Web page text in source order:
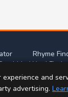
Rhyme
Word
this site
and
advertising.